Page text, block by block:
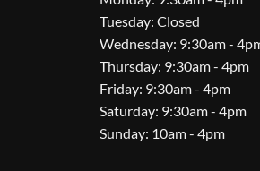
Tuesday: Closed
Wednesday: 9:30am -
Thursday: 9:30am - 4pm
Friday: 9:30am - 4pm
Saturday: 9:30am - 4pm
Sunday: 10am - 4pm